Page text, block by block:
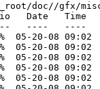
doc//gfx/
Date   Time
----   ----
05-20-08 09:02
05-20-08 09:02
05-20-08 09:02
05-20-08 09:02
05-20-08 09:02